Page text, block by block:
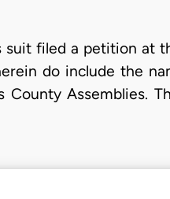
filed a petition at
do include the
Assemblies.